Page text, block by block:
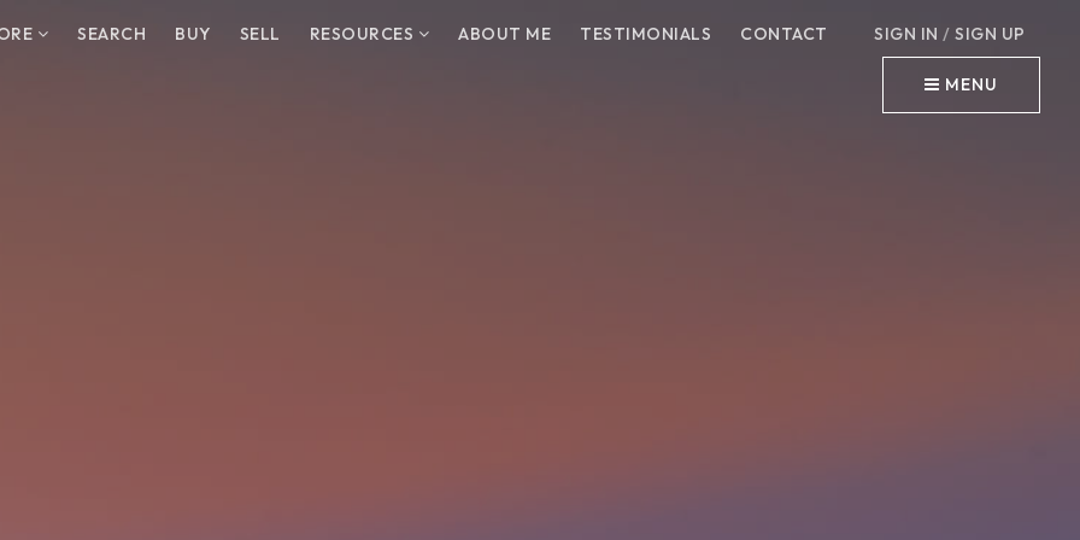
SEARCH BUY SELL RESOURCES ABOUT ME TESTIMONIALS CONTACT SIGN IN/SIGN UP
MENU